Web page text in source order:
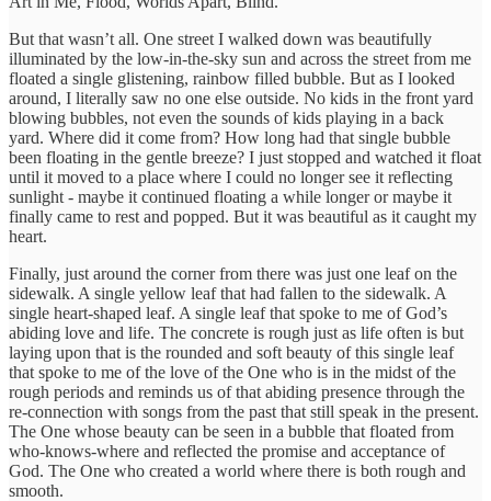
But that wasn’t all. One street I walked down was beautifully
illuminated by the low-in-the-sky sun and across the street from me
floated a single glistening, rainbow filled bubble. But as I looked
around, I literally saw no one else outside. No kids in the front yard
blowing bubbles, not even the sounds of kids playing in a back
yard. Where did it come from? How long had that single bubble
been floating in the gentle breeze? I just stopped and watched it float
until it moved to a place where I could no longer see it reflecting
sunlight - maybe it continued floating a while longer or maybe it
finally came to rest and popped. But it was beautiful as it caught my
heart.
Finally, just around the corner from there was just one leaf on the
sidewalk. A single yellow leaf that had fallen to the sidewalk. A
single heart-shaped leaf. A single leaf that spoke to me of God’s
abiding love and life. The concrete is rough just as life often is but
laying upon that is the rounded and soft beauty of this single leaf
that spoke to me of the love of the One who is in the midst of the
rough periods and reminds us of that abiding presence through the
re-connection with songs from the past that still speak in the present.
The One whose beauty can be seen in a bubble that floated from
who-knows-where and reflected the promise and acceptance of
God. The One who created a world where there is both rough and
smooth.